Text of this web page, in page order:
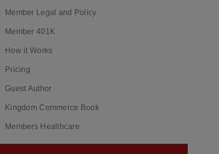
Member Legal and Policy
Member 401K
How it Works
Pricing
Guest Author
Kingdom Commerce Book
Members Healthcare